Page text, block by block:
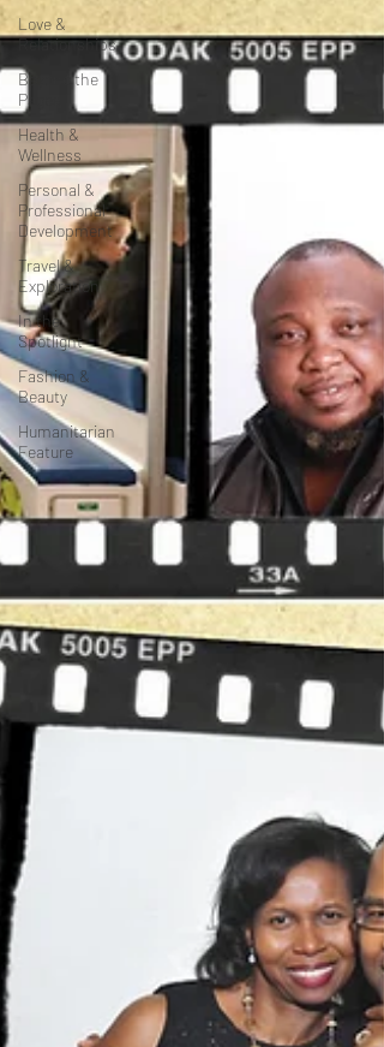
Love &
Relationships
Beyond the
Pages
Health &
Wellness
Personal &
Professional
Development
Travel &
Exploration
In the
Spotlight
Fashion &
Beauty
Humanitarian
Feature